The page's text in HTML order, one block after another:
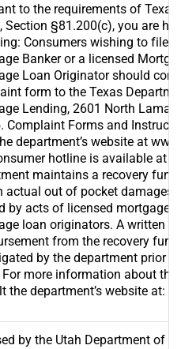
to the requirements of
Section §81.200(c), you are
Consumers wishing to file
Banker or a licensed
Loan Originator should
form to the Texas
Lending, 2601 North Lamar,
Complaint Forms and
department’s website at
hotline is available at
maintains a recovery
actual out of pocket damages
by acts of licensed mortgage
loan originators. A written
from the recovery
by the department prior
more information about the
the department’s website at:
by the Utah Department of